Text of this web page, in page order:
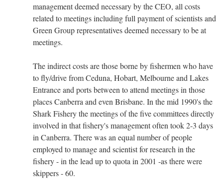
management deemed necessary by the CEO, all costs
related to meetings including full payment of scientists and
Green Group representatives deemed necessary to be at
meetings.
The indirect costs are those borne by fishermen who have
to fly/drive from Ceduna, Hobart, Melbourne and Lakes
Entrance and ports between to attend meetings in those
places Canberra and even Brisbane. In the mid 1990's the
Shark Fishery the meetings of the five committees directly
involved in that fishery's management often took 2-3 days
in Canberra. There was an equal number of people
employed to manage and scientist for research in the
fishery - in the lead up to quota in 2001 -as there were
skippers - 60.